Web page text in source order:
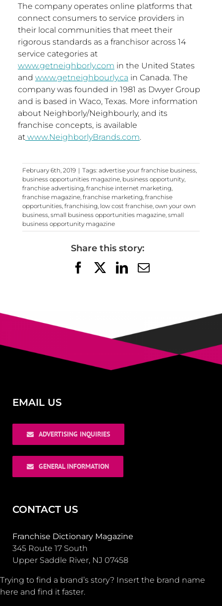
The company operates online platforms that
connect consumers to service providers in
their local communities that meet their
rigorous standards as a franchisor across 14
service categories at
www.getneighborly.com in the United States
and www.getneighbourly.ca in Canada. The
company was founded in 1981 as Dwyer Group
and is based in Waco, Texas. More information
about Neighborly/Neighbourly, and its
franchise concepts, is available
at www.NeighborlyBrands.com.
February 6th, 2019 | Tags: advertise your franchise business,
business opportunities magazine, business opportunity,
franchise advertising, franchise internet marketing,
franchise magazine, franchise marketing, franchise
opportunities, franchising, low cost franchise, own your own
business, small business opportunities magazine, small
business opportunity magazine
Share this story:
FacebookLinkedIn
Email
EMAIL US
ADVERTISING INQUIRIES
GENERAL INFORMATION
CONTACT US
Franchise Dictionary Magazine
345 Route 17 South
Upper Saddle River, NJ 07458
Trying to find a brand’s story? Insert the brand name
here and find it faster.